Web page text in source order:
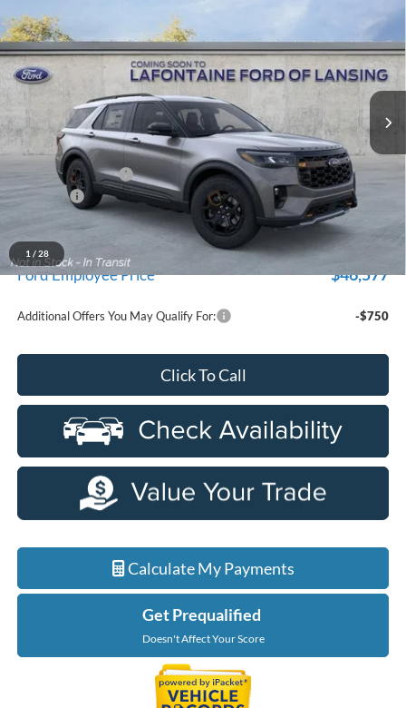
1 / 28
Price Drop
LaFontaine Ford Lansing
VIN:1FMUK8JHXTGC06707Stock:26F495Model:K8J
EVERYONE PRICE
Less
MSRP:
$54,155
Doc Fee + CVR Fee
+$314
Discounts
-$4,000
A/Z Plan Discount
Ford Employee Price $46,577
Additional Offers You May Qualify For: -$750
Click To Call
Calculate My Payments
Get Prequalified
Doesn't Affect Your Score